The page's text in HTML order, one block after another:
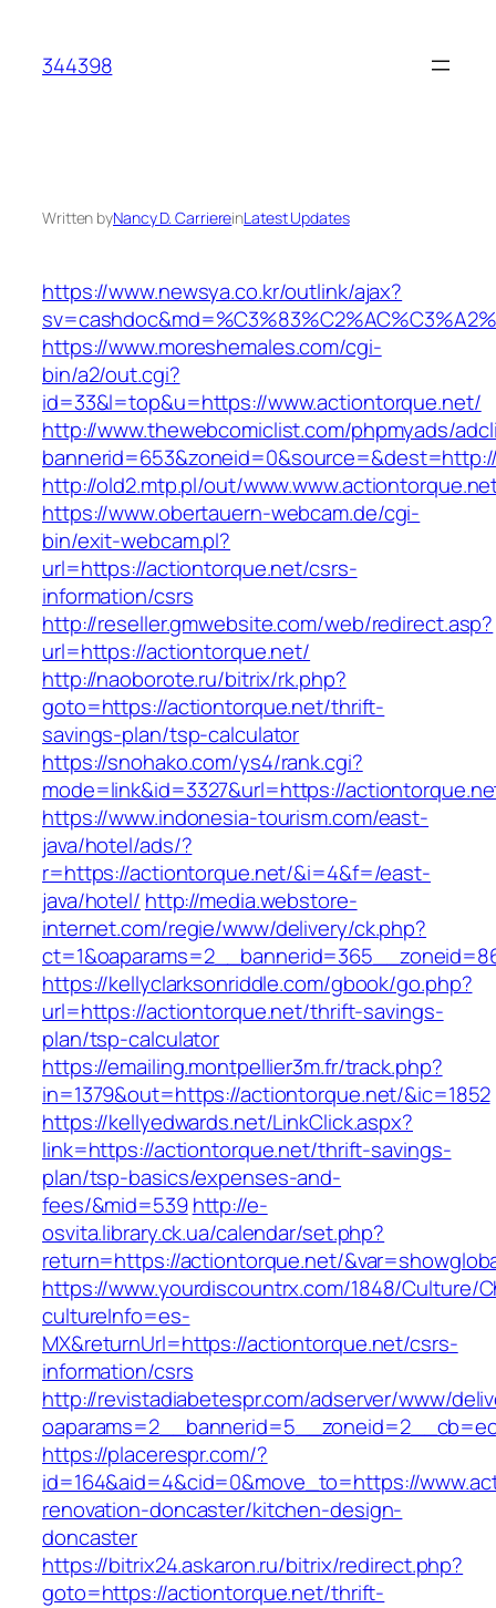
content
344398
Written byNancy D. CarriereinLatest Updates
https://www.newsya.co.kr/outlink/ajax?
https://www.moreshemales.com/cgi-
bin/a2/out.cgi?
id=33&l=top&u=https://www.actiontorque.net/
http://www.thewebcomiclist.com/phpmyads/
http://old2.mtp.pl/out/
https://www.obertauern-webcam.de/cgi-
bin/exit-webcam.pl?
url=https://actiontorque.net/csrs-
information/csrs
http://reseller.gmwebsite.com/web/redirect.asp?
url=https://actiontorque.net/
http://naoborote.ru/bitrix/rk.php?
goto=https://actiontorque.net/thrift-
savings-plan/tsp-calculator
https://snohako.com/ys4/rank.cgi?
mode=link&id=3327&url=https://
https://www.indonesia-tourism.com/east-
java/hotel/ads/?
r=https://actiontorque.net/&i=4&f=/east-
java/hotel/ http://media.webstore-
internet.com/regie/www/delivery/ck.php?
https://kellyclarksonriddle.com/gbook/go.php?
url=https://actiontorque.net/thrift-savings-
plan/tsp-calculator
https://emailing.montpellier3m.fr/track.php?
in=1379&out=https://actiontorque.net/&ic=1852
https://kellyedwards.net/LinkClick.aspx?
link=https://actiontorque.net/thrift-savings-
plan/tsp-basics/expenses-and-
fees/&mid=539 http://e-
osvita.library.ck.ua/calendar/set.php?
return=https://actiontorque.net/
https://www.yourdiscountrx.com/1848/Culture/
cultureInfo=es-
MX&returnUrl=https://actiontorque.net/csrs-
information/csrs
http://revistadiabetespr.com/adserver/www/
https://placerespr.com/?
id=164&aid=4&cid=0&move_to=https://
renovation-doncaster/kitchen-design-
doncaster
https://bitrix24.askaron.ru/bitrix/redirect.php?
goto=https://actiontorque.net/thrift-